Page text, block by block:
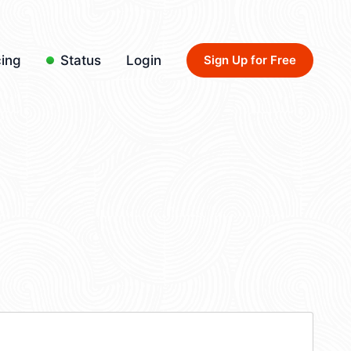
Status Login Sign Up for Free